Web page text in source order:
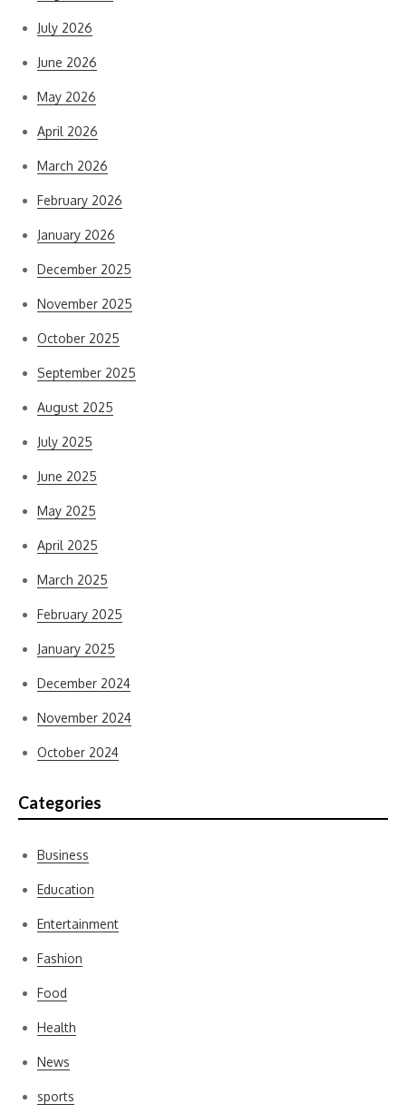
July 2026
June 2026
May 2026
April 2026
March 2026
February 2026
January 2026
December 2025
November 2025
October 2025
September 2025
August 2025
July 2025
June 2025
May 2025
April 2025
March 2025
February 2025
January 2025
December 2024
November 2024
October 2024
Categories
Business
Education
Entertainment
Fashion
Food
Health
News
sports